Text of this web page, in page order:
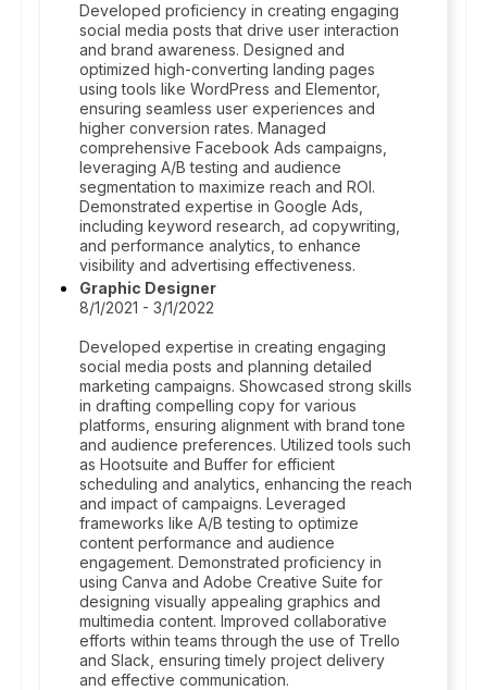
Developed proficiency in creating engaging
social media posts that drive user interaction
and brand awareness. Designed and
optimized high-converting landing pages
using tools like WordPress and Elementor,
ensuring seamless user experiences and
higher conversion rates. Managed
comprehensive Facebook Ads campaigns,
leveraging A/B testing and audience
segmentation to maximize reach and ROI.
Demonstrated expertise in Google Ads,
including keyword research, ad copywriting,
and performance analytics, to enhance
visibility and advertising effectiveness.
Graphic Designer
8/1/2021 - 3/1/2022
Developed expertise in creating engaging
social media posts and planning detailed
marketing campaigns. Showcased strong skills
in drafting compelling copy for various
platforms, ensuring alignment with brand tone
and audience preferences. Utilized tools such
as Hootsuite and Buffer for efficient
scheduling and analytics, enhancing the reach
and impact of campaigns. Leveraged
frameworks like A/B testing to optimize
content performance and audience
engagement. Demonstrated proficiency in
using Canva and Adobe Creative Suite for
designing visually appealing graphics and
multimedia content. Improved collaborative
efforts within teams through the use of Trello
and Slack, ensuring timely project delivery
and effective communication.